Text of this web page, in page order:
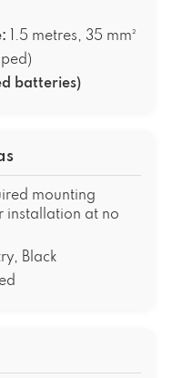
1.5 metres, 35 mm²
batteries)
mounting
installation at no
Black